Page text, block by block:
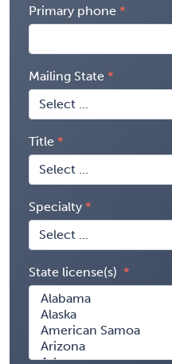
Primary phone
Mailing State
Title
Specialty
State license(s)